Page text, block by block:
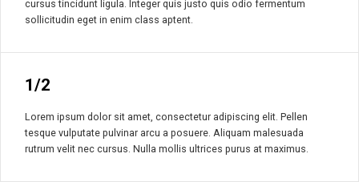
cursus tincidunt ligula. Integer quis justo quis odio fermentum
sollicitudin eget in enim class aptent.
1/2
Lorem ipsum dolor sit amet, consectetur adipiscing elit. Pellen
tesque vulputate pulvinar arcu a posuere. Aliquam malesuada
rutrum velit nec cursus. Nulla mollis ultrices purus at maximus.